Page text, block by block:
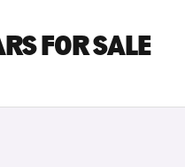
FOR SALE